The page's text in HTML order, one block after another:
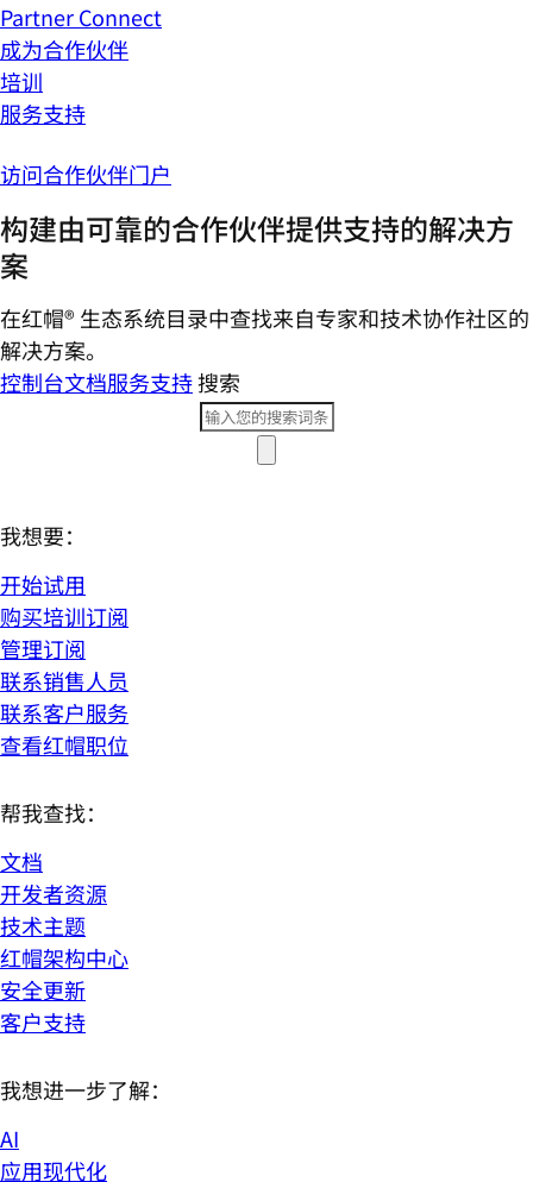
Partner Connect
成为合作伙伴
培训
服务支持
访问合作伙伴门户
构建由可靠的合作伙伴提供支持的解决方
案
在红帽® 生态系统目录中查找来自专家和技术协作社区的
解决方案。
控制台文档服务支持搜索
我想要：
开始试用
购买培训订阅
管理订阅
联系销售人员
联系客户服务
查看红帽职位
帮我查找：
文档
开发者资源
技术主题
红帽架构中心
安全更新
客户支持
我想进一步了解：
AI
应用现代化